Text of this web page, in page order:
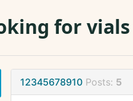
for
12345678910 Posts: 5